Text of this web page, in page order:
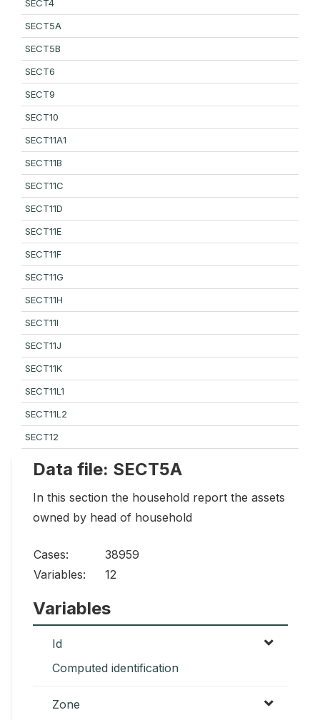
SECT4
SECT5A
SECT5B
SECT6
SECT9
SECT10
SECT11A1
SECT11B
SECT11C
SECT11D
SECT11E
SECT11F
SECT11G
SECT11H
SECT11I
SECT11J
SECT11K
SECT11L1
SECT11L2
SECT12
Data file: SECT5A
In this section the household report the assets
owned by head of household
Cases:
38959
Variables:
12
Variables
Id
Computed identification
Zone